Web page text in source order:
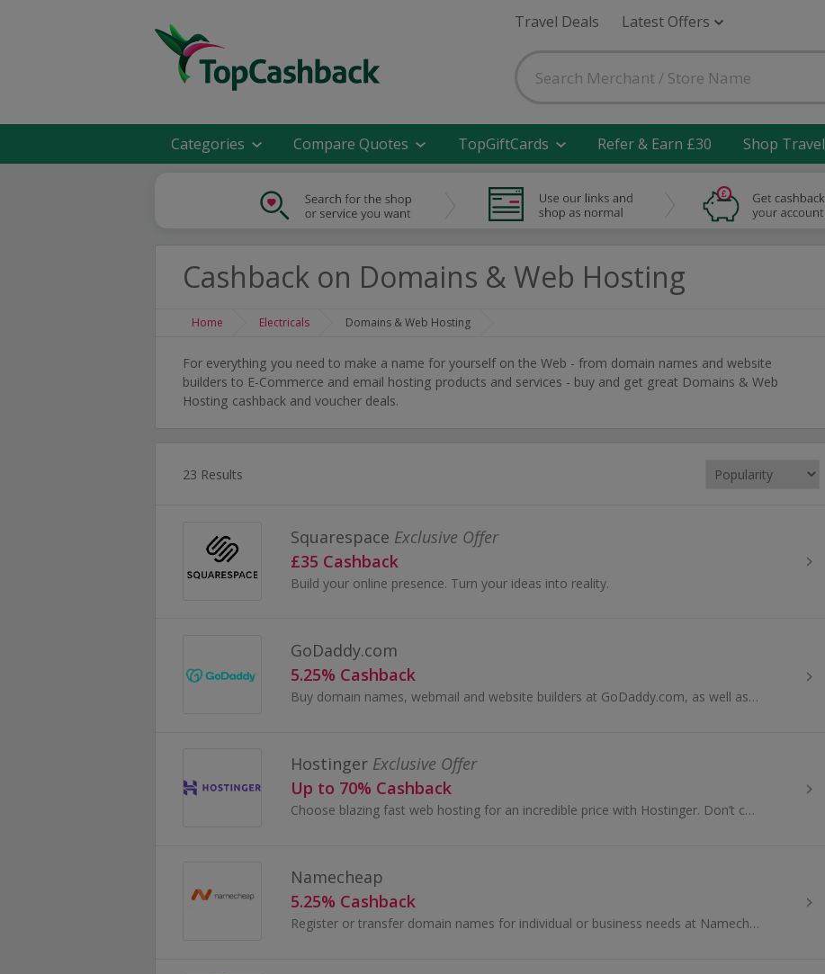
Travel Deals Latest Offers
Categories Compare Quotes TopGiftCards Refer & Earn £30 Shop Travel
Cashback on Domains & Web Hosting
Home Electricals Domains & Web Hosting
For everything you need to make a name for yourself on the Web - from domain names and website
builders to E-Commerce and email hosting products and services - buy and get great Domains & Web
Hosting cashback and voucher deals.
23 Results
Squarespace Exclusive Offer
£35 Cashback
Build your online presence. Turn your ideas into reality.
GoDaddy.com
5.25% Cashback
Buy domain names, webmail and website builders at GoDaddy.com, as well as eCommerce solutions, and earn cashback rewards.
Hostinger Exclusive Offer
Up to 70% Cashback
Choose blazing fast web hosting for an incredible price with Hostinger. Don’t compromise when building your online presence. Get a service that wor...
Namecheap
5.25% Cashback
Register or transfer domain names for individual or business needs at Namecheap. Subscribe to apps, buy cheap web hosting solutions and earn cashback.